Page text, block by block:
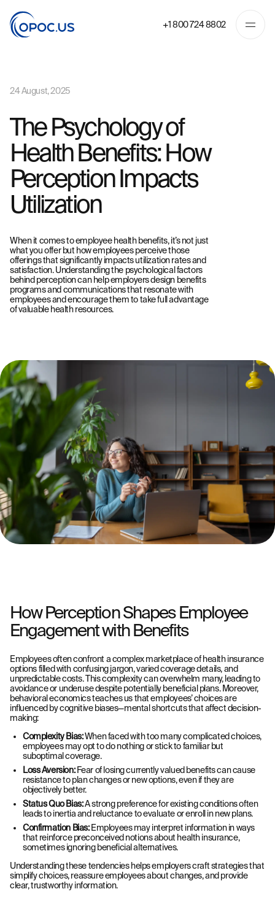
+1 800 724 8802
24 August, 2025
The Psychology of
Health Benefits: How
Perception Impacts
Utilization
When it comes to employee health benefits, it’s not just
what you offer but how employees perceive those
offerings that significantly impacts utilization rates and
satisfaction. Understanding the psychological factors
behind perception can help employers design benefits
programs and communications that resonate with
employees and encourage them to take full advantage
of valuable health resources.
How Perception Shapes Employee
Engagement with Benefits
Employees often confront a complex marketplace of health insurance
options filled with confusing jargon, varied coverage details, and
unpredictable costs. This complexity can overwhelm many, leading to
avoidance or underuse despite potentially beneficial plans. Moreover,
behavioral economics teaches us that employees’ choices are
influenced by cognitive biases—mental shortcuts that affect decision-
making:
Complexity Bias:When faced with too many complicated choices,
employees may opt to do nothing or stick to familiar but
suboptimal coverage.
Loss Aversion: Fear of losing currently valued benefits can cause
resistance to plan changes or new options, even if they are
objectively better.
Status Quo Bias:A strong preference for existing conditions often
leads to inertia and reluctance to evaluate or enroll in new plans.
Confirmation Bias: Employees may interpret information in ways
that reinforcepreconceived notions about health insurance,
sometimes ignoring beneficial alternatives.
Understanding these tendencies helps employers craft strategies that
simplify choices, reassure employees about changes, and provide
clear, trustworthy information.